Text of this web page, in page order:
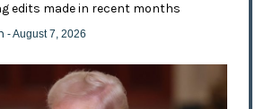
edits made in recent months
- August 7, 2026